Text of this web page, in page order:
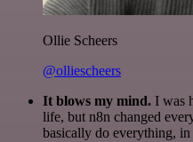
Ollie Scheers
@olliescheers
It blows my mind. I was
life, but n8n changed
basically do everything, in